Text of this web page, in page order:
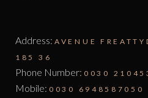
Address: AVENUE
185 36
Phone Number: 0030
Mobile: 0030 6948587050